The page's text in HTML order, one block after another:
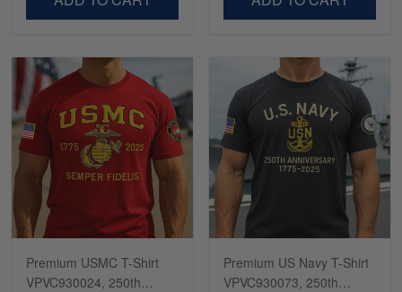
Premium USMC T-Shirt
VPVC930024, 250th
Premium US Navy T-Shirt
VPVC930073, 250th